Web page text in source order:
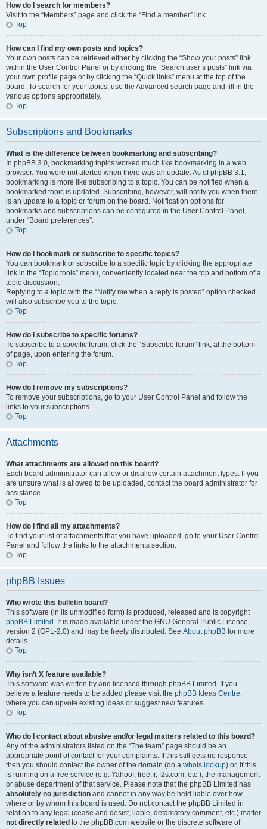
How do I search for members?
Visit to the “Members” page and click the “Find a member” link.
Top
How can I find my own posts and topics?
Your own posts can be retrieved either by clicking the “Show your posts” link
within the User Control Panel or by clicking the “Search user’s posts” link via
your own profile page or by clicking the “Quick links” menu at the top of the
board. To search for your topics, use the Advanced search page and fill in the
various options appropriately.
Top
Subscriptions and Bookmarks
What is the difference between bookmarking and subscribing?
In phpBB 3.0, bookmarking topics worked much like bookmarking in a web
browser. You were not alerted when there was an update. As of phpBB 3.1,
bookmarking is more like subscribing to a topic. You can be notified when a
bookmarked topic is updated. Subscribing, however, will notify you when there
is an update to a topic or forum on the board. Notification options for
bookmarks and subscriptions can be configured in the User Control Panel,
under “Board preferences”.
Top
How do I bookmark or subscribe to specific topics?
You can bookmark or subscribe to a specific topic by clicking the appropriate
link in the “Topic tools” menu, conveniently located near the top and bottom of a
topic discussion.
Replying to a topic with the “Notify me when a reply is posted” option checked
will also subscribe you to the topic.
Top
How do I subscribe to specific forums?
To subscribe to a specific forum, click the “Subscribe forum” link, at the bottom
of page, upon entering the forum.
Top
How do I remove my subscriptions?
To remove your subscriptions, go to your User Control Panel and follow the
links to your subscriptions.
Top
Attachments
What attachments are allowed on this board?
Each board administrator can allow or disallow certain attachment types. If you
are unsure what is allowed to be uploaded, contact the board administrator for
assistance.
Top
How do I find all my attachments?
To find your list of attachments that you have uploaded, go to your User Control
Panel and follow the links to the attachments section.
Top
phpBB Issues
Who wrote this bulletin board?
This software (in its unmodified form) is produced, released and is copyright
phpBB Limited . It is made available under the GNU General Public License,
version 2 (GPL-2.0) and may be freely distributed. See About phpBB for more
details.
Top
Why isn’t X feature available?
This software was written by and licensed through phpBB Limited. If you
believe a feature needs to be added please visit the phpBB Ideas Centre,
where you can upvote existing ideas or suggest new features.
Top
Who do I contact about abusive and/or legal matters related to this board?
Any of the administrators listed on the “The team” page should be an
appropriate point of contact for your complaints. If this still gets no response
then you should contact the owner of the domain (do a whois lookup) or, if this
is running on a free service (e.g. Yahoo!, free.fr, f2s.com, etc.), the management
or abuse department of that service. Please note that the phpBB Limited has
absolutely no jurisdiction and cannot in any way be held liable over how,
where or by whom this board is used. Do not contact the phpBB Limited in
relation to any legal (cease and desist, liable, defamatory comment, etc.) matter
not directly related to the phpBB.com website or the discrete software of